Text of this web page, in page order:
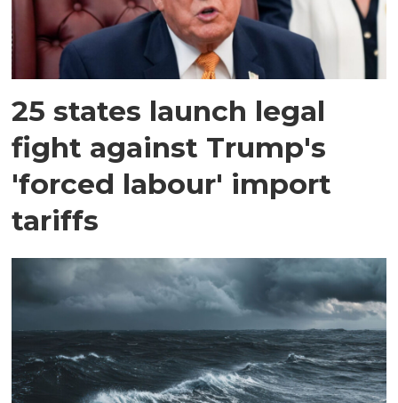
25 states launch legal
fight against Trump's
'forced labour' import
tariffs